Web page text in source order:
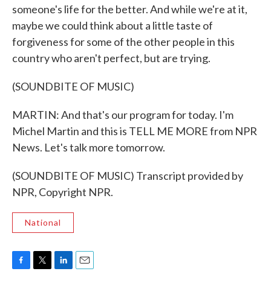
someone's life for the better. And while we're at it,
maybe we could think about a little taste of
forgiveness for some of the other people in this
country who aren't perfect, but are trying.
(SOUNDBITE OF MUSIC)
MARTIN: And that's our program for today. I'm
Michel Martin and this is TELL ME MORE from NPR
News. Let's talk more tomorrow.
(SOUNDBITE OF MUSIC) Transcript provided by
NPR, Copyright NPR.
National